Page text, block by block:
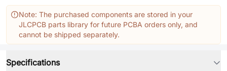
Note: The purchased components are stored in your
JLCPCB parts library for future PCBA orders only, and
cannot be shipped separately.
Specifications